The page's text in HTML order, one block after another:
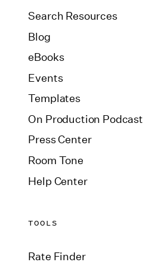
Search Resources
Blog
eBooks
Events
Templates
On Production Podcast
Press Center
Room Tone
Help Center
TOOLS
Rate Finder